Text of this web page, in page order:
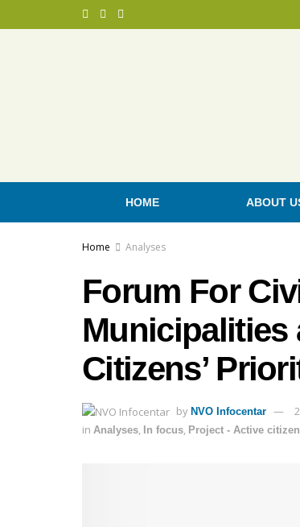
HOME ABOUT
Home Analyses
Forum For
Municipalities
Citizens’
by NVO Infocentar
in Analyses, In focus, Project - Active